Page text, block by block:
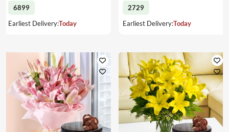
6899
Earliest Delivery:Today
2729
Earliest Delivery:Today